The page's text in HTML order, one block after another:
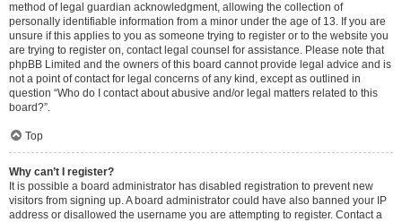
method of legal guardian acknowledgment, allowing the collection of
personally identifiable information from a minor under the age of 13. If you are
unsure if this applies to you as someone trying to register or to the website you
are trying to register on, contact legal counsel for assistance. Please note that
phpBB Limited and the owners of this board cannot provide legal advice and is
not a point of contact for legal concerns of any kind, except as outlined in
question “Who do I contact about abusive and/or legal matters related to this
board?”.
Top
Why can’t I register?
It is possible a board administrator has disabled registration to prevent new
visitors from signing up. A board administrator could have also banned your IP
address or disallowed the username you are attempting to register. Contact a